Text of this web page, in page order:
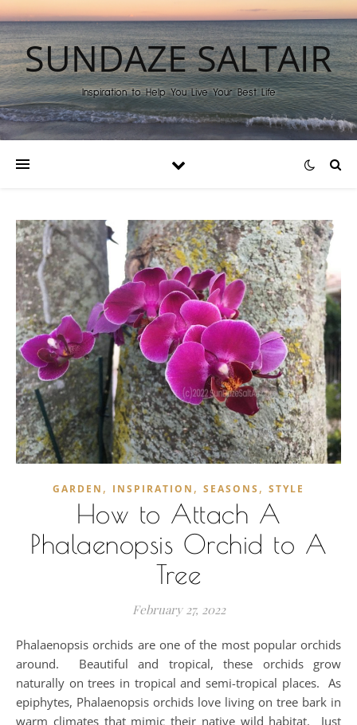
SUNDAZE SALTAIR
Inspiration to Help You Live Your Best Life
GARDEN , INSPIRATION , SEASONS , STYLE
How to Attach A
Phalaenopsis Orchid to A
Tree
February 27, 2022
Phalaenopsis orchids are one of the most popular orchids
around. Beautiful and tropical, these orchids grow
naturally on trees in tropical and semi-tropical places. As
epiphytes, Phalaenopsis orchids love living on tree bark in
warm climates that mimic their native wild habitat. Just